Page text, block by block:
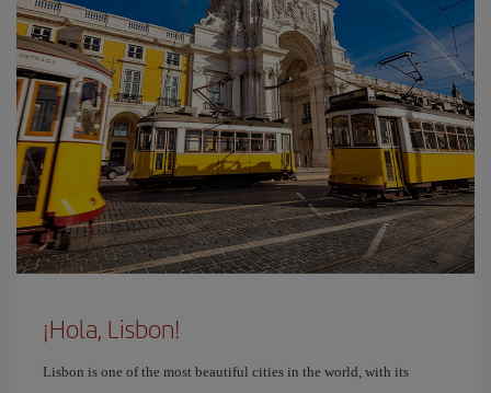
¡Hola, Lisbon!
Lisbon is one of the most beautiful cities in the world, with its